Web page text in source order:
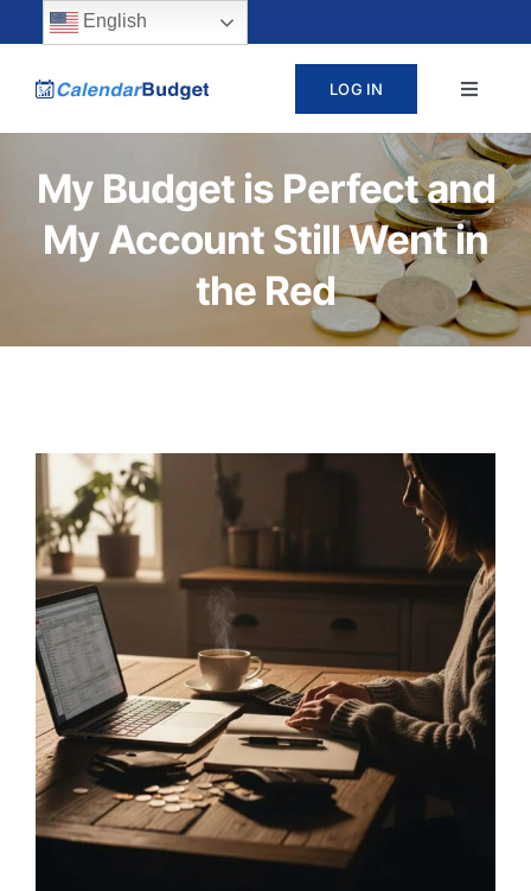
content
content
LOG IN
Toggle
PRICING
CONTACT
LOG IN
SIGN UP
My Budget is Perfect and
My Account Still Went in
the Red
English